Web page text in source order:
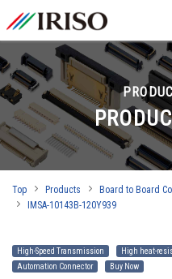
Top Products Board to Board
IMSA-10143B-120Y939
High-Speed Transmission High heat-
Automation Connector
Buy Now